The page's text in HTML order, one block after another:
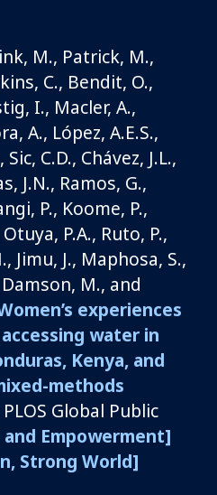
M., Patrick, M.,
C., Bendit, O.,
I., Macler, A.,
A., López, A.E.S.,
Sic, C.D., Chávez, J.L.,
, J.N., Ramos, G.,
P., Koome, P.,
Otuya, P.A., Ruto, P.,
, Jimu, J., Maphosa, S.,
M., and
experiences
water in
Kenya, and
methods
PLOS Global Public
and Empowerment]
Strong World]